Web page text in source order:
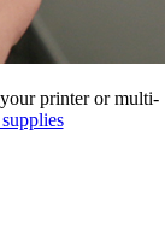
printer or multi-